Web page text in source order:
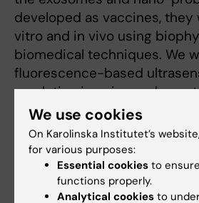
developed as vaccines,
vitro and in vivo using
biomedical techniques. We
fluorescence-based
resolution imaging and
technologies, harnessed with
generation of single-photon
pathogenesis models to
detailed underlying
and host-bacterial exosome
We use cookies
On Karolinska Institutet’s
for various purposes:
Essential cookies to
functions properly.
Analytical cookies to